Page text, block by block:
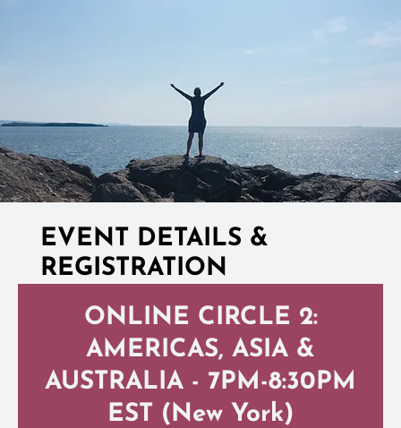
ONLINE CIRCLE 2:
AMERICAS, ASIA &
AUSTRALIA - 7PM-8:30PM
EST (New York)
EVENT DETAILS &
REGISTRATION